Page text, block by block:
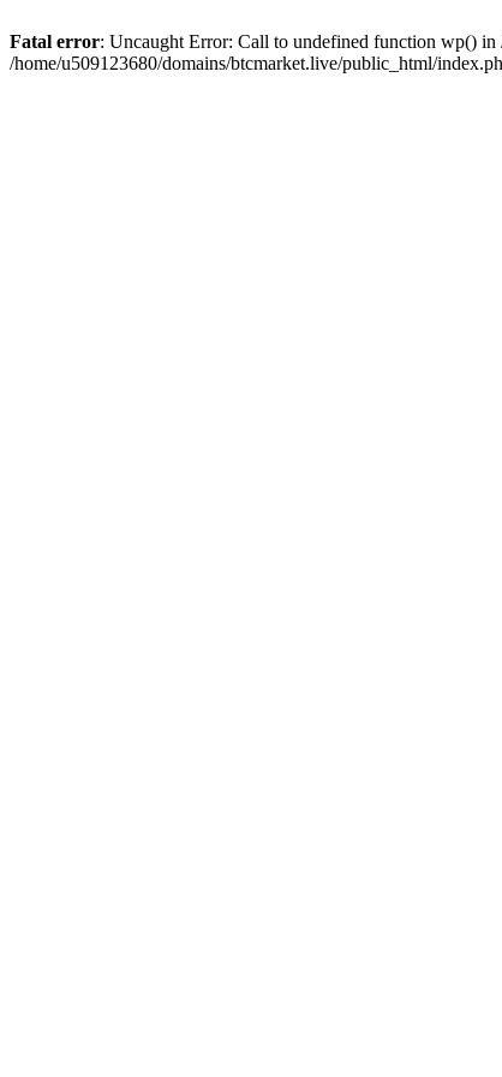
Fatal error: Uncaught Error: Call to undefined function wp()
/home/u509123680/domains/btcmarket.live/public_html/